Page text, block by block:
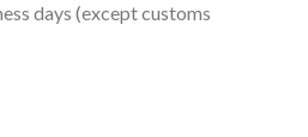
days (except customs